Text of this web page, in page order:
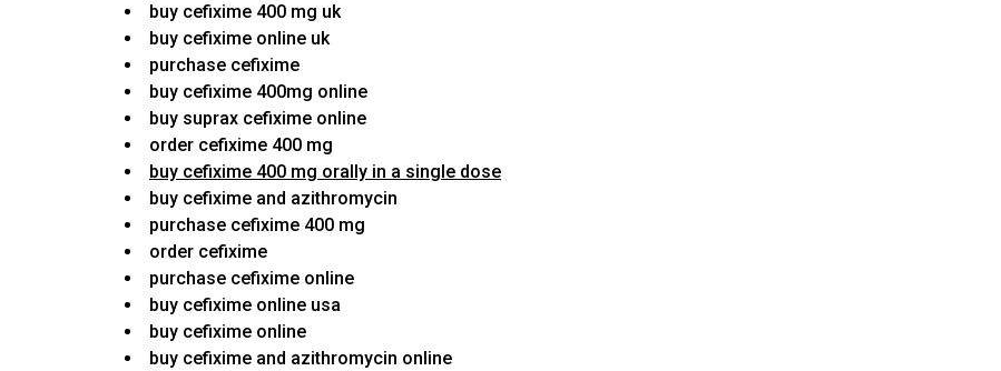
buy cefixime 400 mg uk
buy cefixime online uk
purchase cefixime
buy cefixime 400mg online
buy suprax cefixime online
order cefixime 400 mg
buy cefixime 400 mg orally in a single dose
buy cefixime and azithromycin
purchase cefixime 400 mg
order cefixime
purchase cefixime online
buy cefixime online usa
buy cefixime online
buy cefixime and azithromycin online